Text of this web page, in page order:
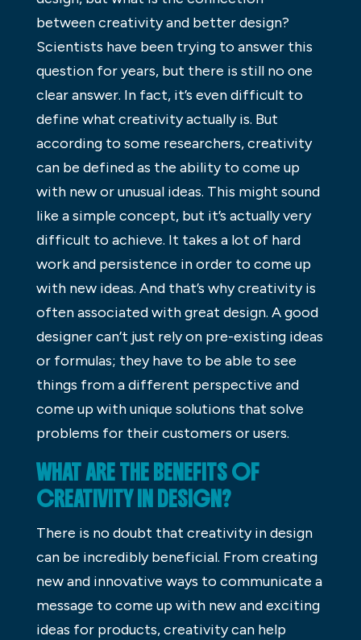
between creativity and better design?
Scientists have been trying to answer this
question for years, but there is still no one
clear answer. In fact, it’s even difficult to
define what creativity actually is. But
according to some researchers, creativity
can be defined as the ability to come up
with new or unusual ideas. This might sound
like a simple concept, but it’s actually very
difficult to achieve. It takes a lot of hard
work and persistence in order to come up
with new ideas. And that’s why creativity is
often associated with great design. A good
designer can’t just rely on pre-existing ideas
or formulas; they have to be able to see
things from a different perspective and
come up with unique solutions that solve
problems for their customers or users.
WHAT ARE THE BENEFITS OF
CREATIVITY IN DESIGN?
There is no doubt that creativity in design
can be incredibly beneficial. From creating
new and innovative ways to communicate a
message to come up with new and exciting
ideas for products, creativity can help